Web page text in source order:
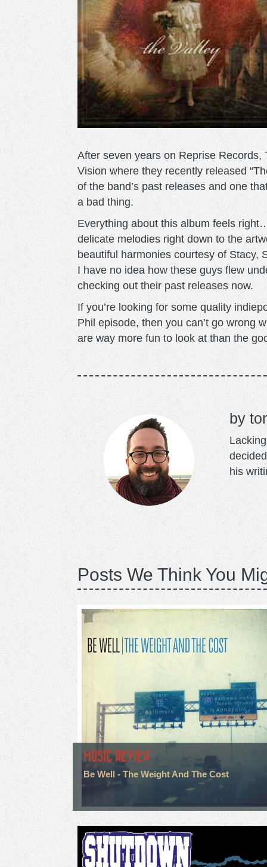
After seven years on Reprise
Vision where they recently released
of the band’s past releases and one
a bad thing.
Everything about this album feels
delicate melodies right down to the
beautiful harmonies courtesy of Stacy,
I have no idea how these guys flew
checking out their past releases now.
If you’re looking for some quality
Phil episode, then you can’t go wrong
are way more fun to look at than the
his
Posts We Think You
MUSIC REVIEW
Be Well - The Weight And The Cost